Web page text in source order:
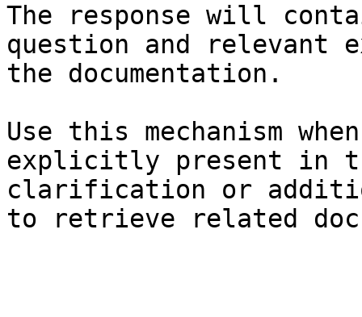
The response will
question and relevant
the documentation.
Use this mechanism
explicitly present in
clarification or